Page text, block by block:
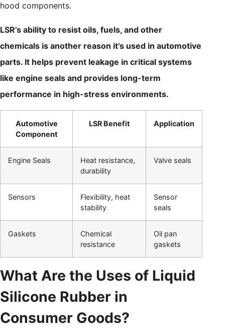
hood components.
LSR’s ability to resist oils, fuels, and other
chemicals is another reason it's used in automotive
parts. It helps prevent leakage in critical systems
like engine seals and provides long-term
performance in high-stress environments.
Automotive
Component
LSR Benefit Application
Engine Seals
Heat resistance,
durability
Valve seals
Sensors
Flexibility, heat
stability
Sensor
seals
Gaskets
Chemical
resistance
Oil pan
gaskets
What Are the Uses of Liquid
Silicone Rubber in
Consumer Goods?